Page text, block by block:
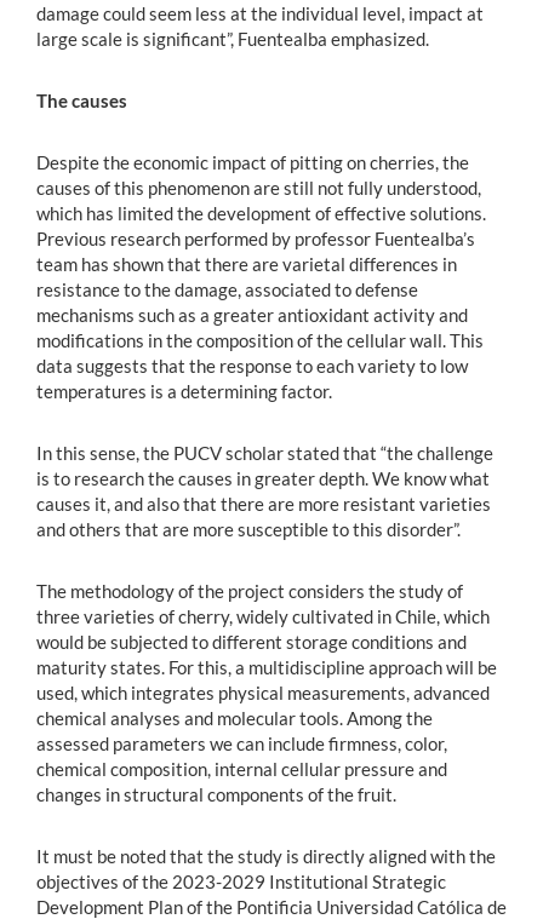
damage could seem less at the individual level, impact at
large scale is significant”, Fuentealba emphasized.
The causes
Despite the economic impact of pitting on cherries, the
causes of this phenomenon are still not fully understood,
which has limited the development of effective solutions.
Previous research performed by professor Fuentealba’s
team has shown that there are varietal differences in
resistance to the damage, associated to defense
mechanisms such as a greater antioxidant activity and
modifications in the composition of the cellular wall. This
data suggests that the response to each variety to low
temperatures is a determining factor.
In this sense, the PUCV scholar stated that “the challenge
is to research the causes in greater depth. We know what
causes it, and also that there are more resistant varieties
and others that are more susceptible to this disorder”.
The methodology of the project considers the study of
three varieties of cherry, widely cultivated in Chile, which
would be subjected to different storage conditions and
maturity states. For this, a multidiscipline approach will be
used, which integrates physical measurements, advanced
chemical analyses and molecular tools. Among the
assessed parameters we can include firmness, color,
chemical composition, internal cellular pressure and
changes in structural components of the fruit.
It must be noted that the study is directly aligned with the
objectives of the 2023-2029 Institutional Strategic
Development Plan of the Pontificia Universidad Católica de